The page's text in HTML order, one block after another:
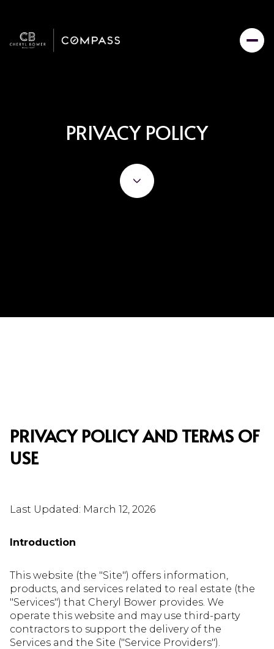
PRIVACY POLICY
PRIVACY POLICY AND TERMS OF
USE
Last Updated: March 12, 2026
Introduction
This website (the "Site") offers information,
products, and services related to real estate (the
"Services") that Cheryl Bower provides. We
operate this website and may use third-party
contractors to support the delivery of the
Services and the Site ("Service Providers").